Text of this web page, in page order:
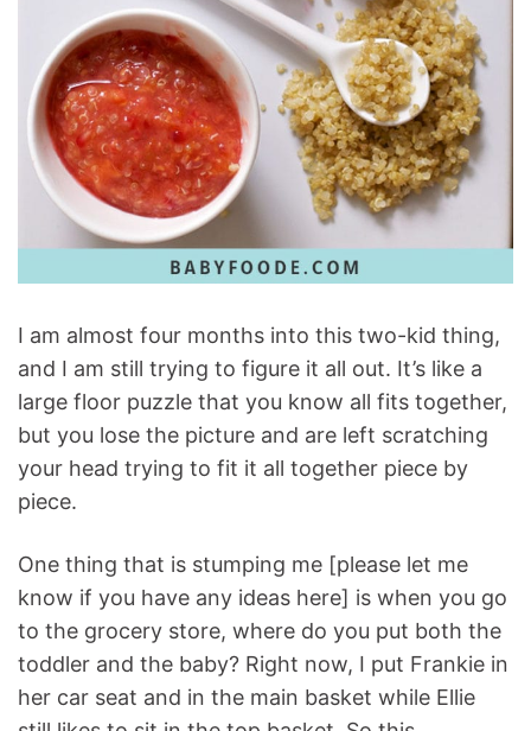
I am almost four months into this two-kid thing,
and I am still trying to figure it all out. It’s like a
large floor puzzle that you know all fits together,
but you lose the picture and are left scratching
your head trying to fit it all together piece by
piece.
One thing that is stumping me [please let me
know if you have any ideas here] is when you go
to the grocery store, where do you put both the
toddler and the baby? Right now, I put Frankie in
her car seat and in the main basket while Ellie